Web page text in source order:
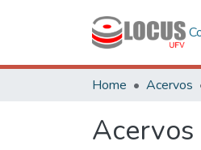
Home Acervos
Acervos